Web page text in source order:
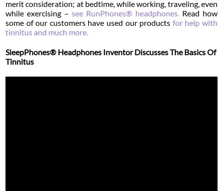
merit consideration; at bedtime, while working, traveling, even
while exercising –see RunPhones® headphones. Read how
some of our customers have used our products for help with
tinnitus and much more.
SleepPhones® Headphones Inventor Discusses The Basics Of
Tinnitus